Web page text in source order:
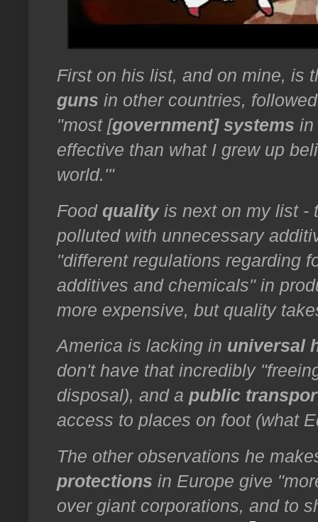
First on his list, and on mine, is
guns in other countries,
"most [government] systems in
effective than what I grew up
world.'"
Food qualityis next on my list -
polluted with unnecessary
"different regulations regarding
additives and chemicals" in
more expensive, but quality
America is lacking in universal
don't have that incredibly
disposal), and a public
access to places on foot (what
The other observations he
protections in Europe give
over giant corporations, and to